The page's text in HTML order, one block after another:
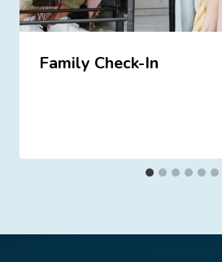
Family Check-In